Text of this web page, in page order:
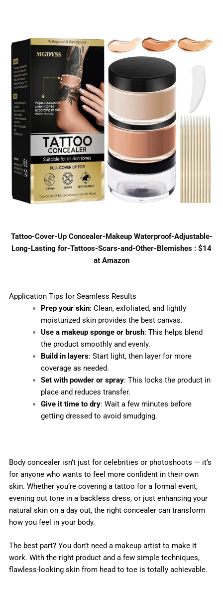
Tattoo-Cover-Up Concealer-Makeup Waterproof-Adjustable-
Long-Lasting for-Tattoos-Scars-and-Other-Blemishes : $14
at Amazon
Application Tips for Seamless Results
Prep your skin: Clean, exfoliated, and lightly
moisturized skin provides the best canvas.
Use a makeup sponge or brush: This helps blend
the product smoothly and evenly.
Build in layers: Start light, then layer for more
coverage as needed.
Set with powder or spray: This locks the product in
place and reduces transfer.
Give it time to dry: Wait a few minutes before
getting dressed to avoid smudging.
Body concealer isn’t just for celebrities or photoshoots — it’s
for anyone who wants to feel more confident in their own
skin. Whether you’re covering a tattoo for a formal event,
evening out tone in a backless dress, or just enhancing your
natural skin on a day out, the right concealer can transform
how you feel in your body.
The best part? You don’t need a makeup artist to make it
work. With the right product and a few simple techniques,
flawless-looking skin from head to toe is totally achievable.